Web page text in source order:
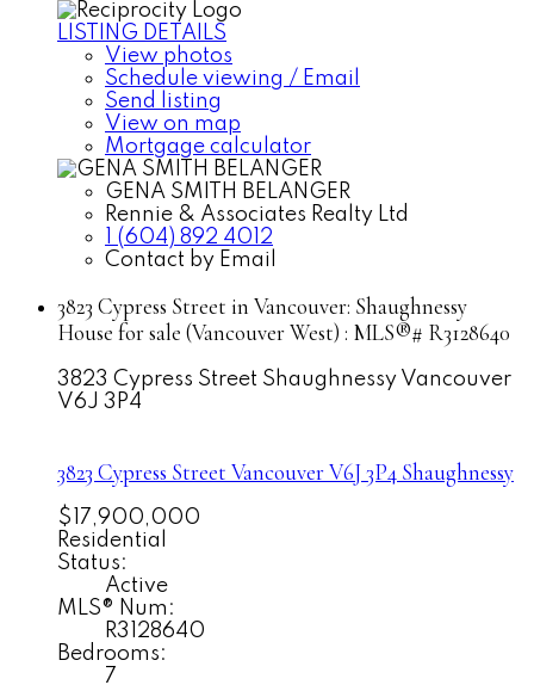
LISTING DETAILS
View photos
Schedule viewing / Email
Send listing
View on map
Mortgage calculator
GENA SMITH BELANGER
Rennie & Associates Realty Ltd
1 (604) 892 4012
Contact by Email
3823 Cypress Street in Vancouver: Shaughnessy
House for sale (Vancouver West) : MLS®# R3128640
3823 Cypress Street Shaughnessy Vancouver
V6J 3P4
3823 Cypress Street VancouverV6J 3P4 Shaughnessy
$17,900,000
Residential
Status:
Active
MLS® Num:
R3128640
Bedrooms:
7